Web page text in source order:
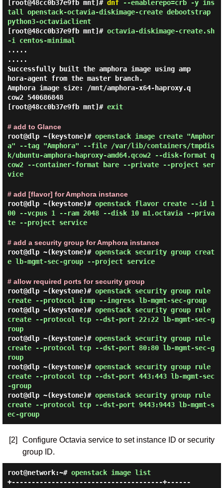
[root@48cc0b37e9fb mnt]# dnf--enablerepo=crb -y ins
tall openstack-octavia-diskimage-create debootstrap
python3-octaviaclient
[root@48cc0b37e9fb mnt]# octavia-diskimage-create.sh
-i centos-minimal
.....
.....
Successfully built the amphora image using amp
hora-agent from the master branch.
Amphora image size: /mnt/amphora-x64-haproxy.q
cow2 540686848
[root@48cc0b37e9fb mnt]# exit
# add to Glance
root@dlp ~(keystone)# openstack image create "Amphor
a" --tag "Amphora" --file /var/lib/containers/tmpdis
k/ubuntu-amphora-haproxy-amd64.qcow2 --disk-format q
cow2 --container-format bare --private --project ser
vice
# add [flavor] for Amphora instance
root@dlp ~(keystone)# openstack flavor create --id 1
00 --vcpus 1 --ram 2048 --disk 10 m1.octavia --priva
te --project service
# add a security group for Amphora instance
root@dlp ~(keystone)# openstack security group creat
e lb-mgmt-sec-group --project service
# allow required ports for security group
root@dlp ~(keystone)# openstack security group rule
create --protocol icmp --ingress lb-mgmt-sec-group
root@dlp ~(keystone)# openstack security group rule
create --protocol tcp --dst-port 22:22 lb-mgmt-sec-g
roup
root@dlp ~(keystone)# openstack security group rule
create --protocol tcp --dst-port 80:80 lb-mgmt-sec-g
roup
root@dlp ~(keystone)# openstack security group rule
create --protocol tcp --dst-port 443:443 lb-mgmt-sec
-group
root@dlp ~(keystone)# openstack security group rule
create --protocol tcp --dst-port 9443:9443 lb-mgmt-s
ec-group
[2]
Configure Octavia service to set instance ID or security
group ID.
root@network:~# openstack image list
+--------------------------------------+------